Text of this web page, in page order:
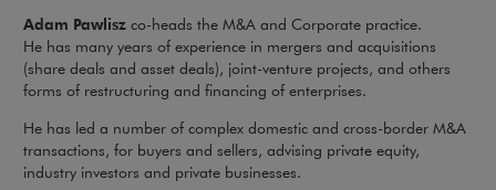
Adam Pawlisz co-heads the M&A and Corporate practice.
He has many years of experience in mergers and acquisitions
(share deals and asset deals), joint-venture projects, and others
forms of restructuring and financing of enterprises.
He has led a number of complex domestic and cross-border M&A
transactions, for buyers and sellers, advising private equity,
industry investors and private businesses.